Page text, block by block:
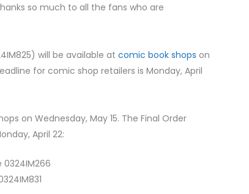
so much to all the fans who are
will be available atcomic book shops on
for comic shop retailers is Monday, April
on Wednesday, May 15. The Final Order
April 22:
0324IM266